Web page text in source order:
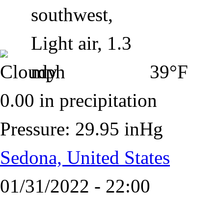
39°F
0.00 in precipitation
Pressure: 29.95 inHg
Sedona, United States
01/31/2022 - 22:00